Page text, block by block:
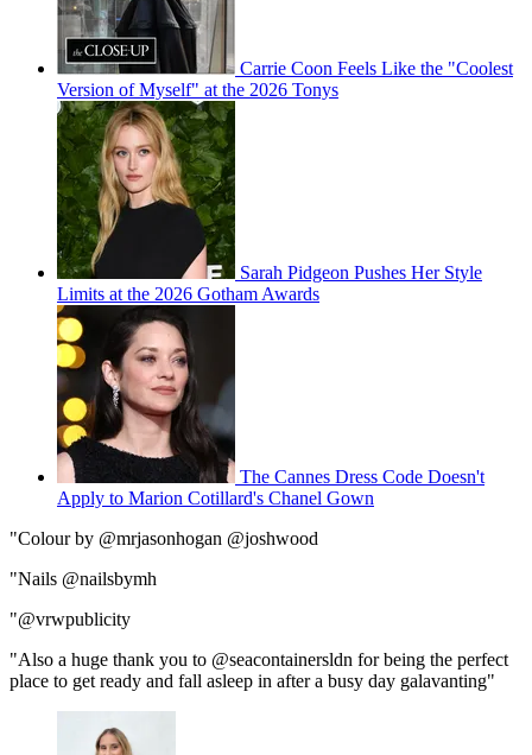
Carrie Coon Feels Like the "Coolest
Version of Myself" at the 2026 Tonys
Sarah Pidgeon Pushes Her Style
Limits at the 2026 Gotham Awards
The Cannes Dress Code Doesn't
Apply to Marion Cotillard's Chanel Gown
"Colour by @mrjasonhogan @joshwood
"Nails @nailsbymh
"@vrwpublicity
"Also a huge thank you to @seacontainersldn for being the perfect
place to get ready and fall asleep in after a busy day galavanting"